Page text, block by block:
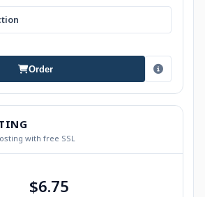
Order
with free SSL
$6.75